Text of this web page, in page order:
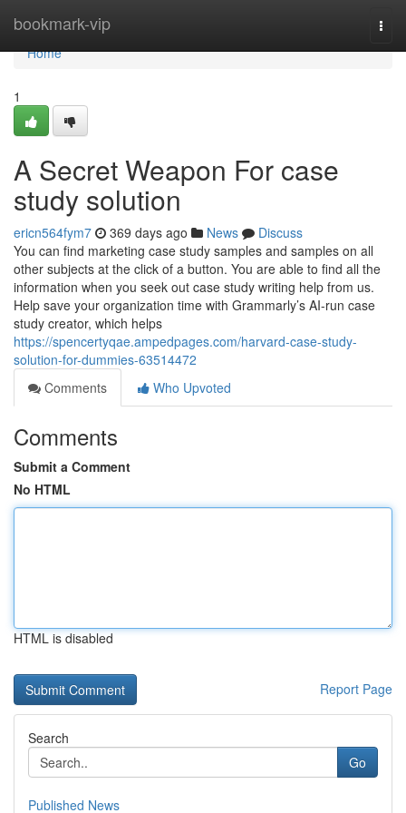
bookmark-vip
Home
Home
1
A Secret Weapon For case
study solution
ericn564fym7 369 days ago News
Discuss
You can find marketing case study samples and samples on all
other subjects at the click of a button. You are able to find all the
information when you seek out case study writing help from us.
Help save your organization time with Grammarly’s AI-run case
study creator, which helps
https://spencertyqae.ampedpages.com/harvard-case-study-
solution-for-dummies-63514472
Comments
Who Upvoted
Comments
Submit a Comment
No HTML
HTML is disabled
Report Page
Search
Go
Published News